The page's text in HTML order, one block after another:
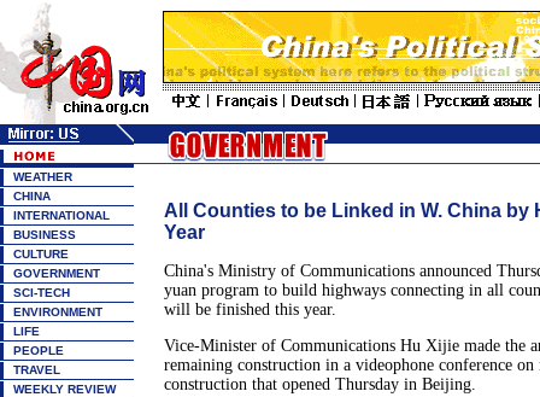
WEATHER
CHINA
INTERNATIONAL
BUSINESS
CULTURE
GOVERNMENT
SCI-TECH
ENVIRONMENT
LIFE
PEOPLE
TRAVEL
WEEKLY REVIEW
All Counties to be Linked in W. China by
Year
China's Ministry of Communications announced
yuan program to build highways connecting in all
will be finished this year.
Vice-Minister of Communications Hu Xijie made the
remaining construction in a videophone conference
construction that opened Thursday in Beijing.